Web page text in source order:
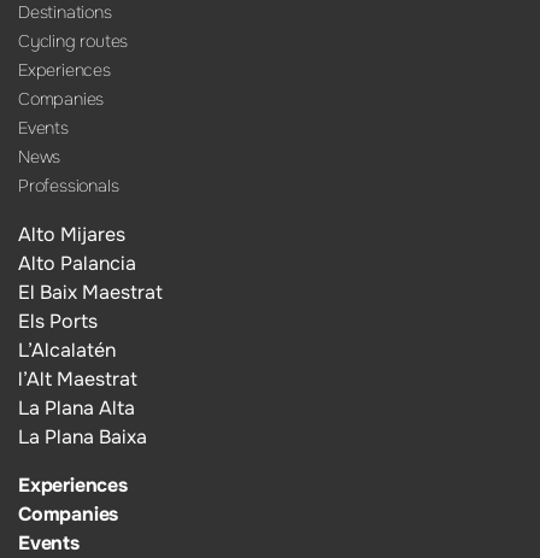
Destinations
Cycling routes
Experiences
Companies
Events
News
Professionals
Alto Mijares
Alto Palancia
El Baix Maestrat
Els Ports
L’Alcalatén
l’Alt Maestrat
La Plana Alta
La Plana Baixa
Experiences
Companies
Events